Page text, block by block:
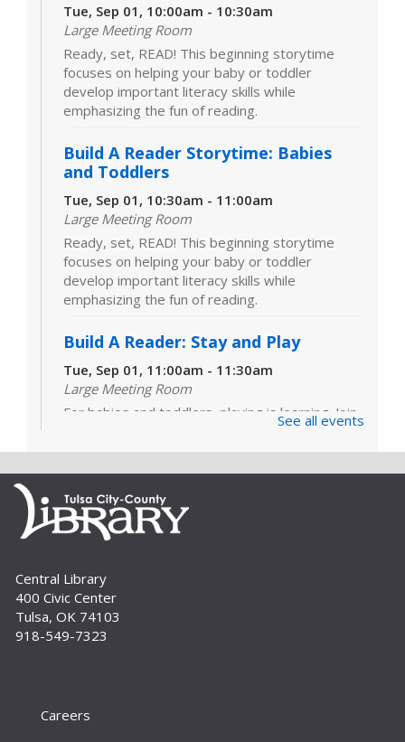
Tue, Sep 01, 10:00am - 10:30am
Large Meeting Room
Ready, set, READ! This beginning storytime
focuses on helping your baby or toddler
develop important literacy skills while
emphasizing the fun of reading.
Build A Reader Storytime: Babies
and Toddlers
Tue, Sep 01, 10:30am - 11:00am
Large Meeting Room
Ready, set, READ! This beginning storytime
focuses on helping your baby or toddler
develop important literacy skills while
emphasizing the fun of reading.
Build A Reader: Stay and Play
Tue, Sep 01, 11:00am - 11:30am
Large Meeting Room
For babies and toddlers, playing is learning. Join
us for games, toys and activities that foster
critical early literacy skills.
Cover to Cover Book Club
You've Called in Dead" by John Kenney
Tue, Sep 01, 6:30pm - 7:30pm
Join us for lively discussion and literary fun as we
explore a range of genres. This month's
selection is "I See You've Called in Dead" by John
Kenney. For adults.
Sat, Sep 05, 10:00am - 10:30am
See all events
Central Library
400 Civic Center
Tulsa, OK 74103
918-549-7323
Careers